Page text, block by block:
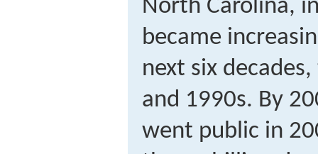
North Carolina,
became
next six
and 1990s. By
went public in